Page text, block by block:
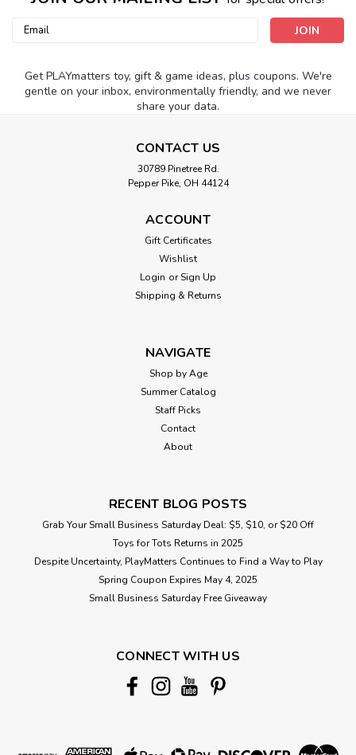
Email
Get PLAYmatters toy, gift & game ideas, plus coupons. We're
gentle on your inbox, environmentally friendly, and we never
share your data.
CONTACT US
30789 Pinetree Rd.
Pepper Pike, OH 44124
ACCOUNT
Gift Certificates
Wishlist
Login or Sign Up
Shipping & Returns
NAVIGATE
Shop by Age
Summer Catalog
Staff Picks
Contact
About
RECENT BLOG POSTS
Grab Your Small Business Saturday Deal: $5, $10, or $20 Off
Toys for Tots Returns in 2025
Despite Uncertainty, PlayMatters Continues to Find a Way to Play
Spring Coupon Expires May 4, 2025
Small Business Saturday Free Giveaway
CONNECT WITH US